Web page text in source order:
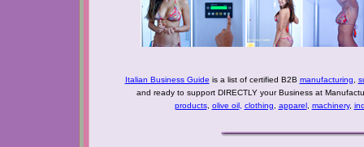
Italian Business Guide is a list of certified B2B manufacturing
and ready to support DIRECTLY your Business at
products, olive oil, clothing apparel, machinery,